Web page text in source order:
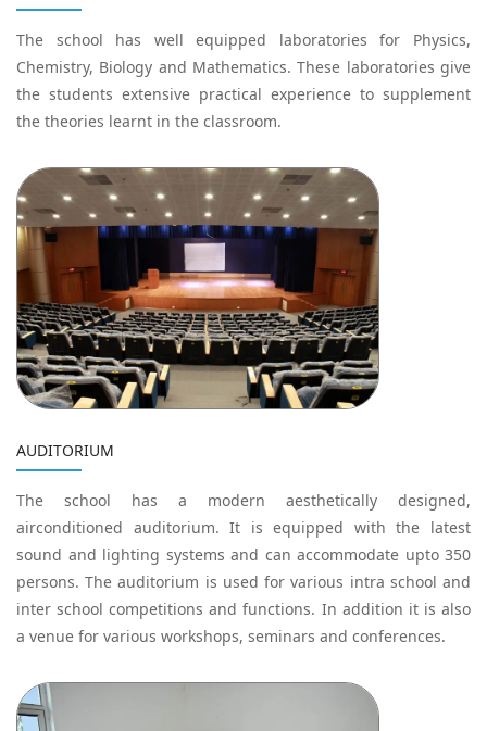
The school has well equipped laboratories for Physics,
Chemistry, Biology and Mathematics. These laboratories give
the students extensive practical experience to supplement
the theories learnt in the classroom.
AUDITORIUM
The school has a modern aesthetically designed,
airconditioned auditorium. It is equipped with the latest
sound and lighting systems and can accommodate upto 350
persons. The auditorium is used for various intra school and
inter school competitions and functions. In addition it is also
a venue for various workshops, seminars and conferences.